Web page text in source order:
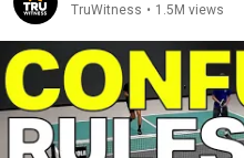
TruWitness • 1.5M views